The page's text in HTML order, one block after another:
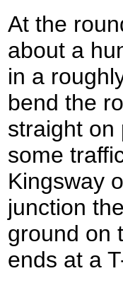
At the
about a
in a
bend the
straight on
some
Kingsway
junction
ground on
ends at a